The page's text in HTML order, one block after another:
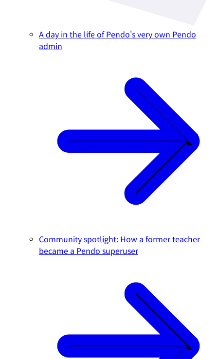
A day in the life of Pendo's very own Pendo
admin
Community spotlight: How a former teacher
became a Pendo superuser